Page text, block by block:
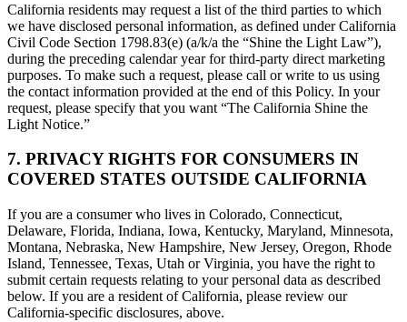
California residents may request a list of the third parties to which
we have disclosed personal information, as defined under California
Civil Code Section 1798.83(e) (a/k/a the “Shine the Light Law”),
during the preceding calendar year for third-party direct marketing
purposes. To make such a request, please call or write to us using
the contact information provided at the end of this Policy. In your
request, please specify that you want “The California Shine the
Light Notice.”
7. PRIVACY RIGHTS FOR CONSUMERS IN
COVERED STATES OUTSIDE CALIFORNIA
If you are a consumer who lives in Colorado, Connecticut,
Delaware, Florida, Indiana, Iowa, Kentucky, Maryland, Minnesota,
Montana, Nebraska, New Hampshire, New Jersey, Oregon, Rhode
Island, Tennessee, Texas, Utah or Virginia, you have the right to
submit certain requests relating to your personal data as described
below. If you are a resident of California, please review our
California-specific disclosures, above.